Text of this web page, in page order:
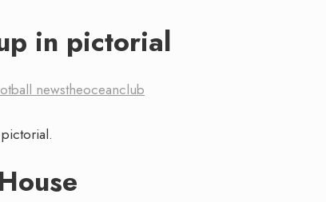
in pictorial
newstheoceanclub